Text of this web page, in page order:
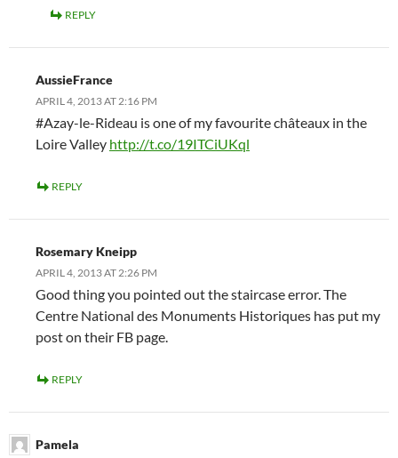
REPLY
AussieFrance
APRIL 4, 2013 AT 2:16 PM
#Azay-le-Rideau is one of my favourite châteaux in the
Loire Valley http://t.co/19ITCiUKql
REPLY
Rosemary Kneipp
APRIL 4, 2013 AT 2:26 PM
Good thing you pointed out the staircase error. The
Centre National des Monuments Historiques has put my
post on their FB page.
REPLY
Pamela